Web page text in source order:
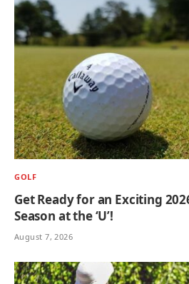
GOLF
Get Ready for an Exciting
Season at the ‘U’!
August 7, 2026